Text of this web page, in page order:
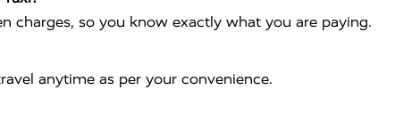
charges, so you know exactly what you are paying.
anytime as per your convenience.